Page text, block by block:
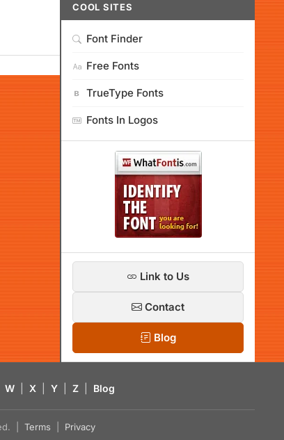
COOL SITES
Font Finder
Free Fonts
TrueType Fonts
Fonts In Logos
Link to Us
Contact
Blog
W X Y Z Blog
| Terms Privacy